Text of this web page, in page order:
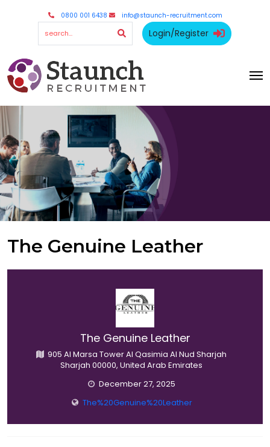
0800 001 6438 info@staunch-recruitment.com
Login/Register
The Genuine Leather
The Genuine Leather
905 Al Marsa Tower Al Qasimia Al Nud Sharjah
Sharjah 00000, United Arab Emirates
December 27, 2025
The%20Genuine%20Leather